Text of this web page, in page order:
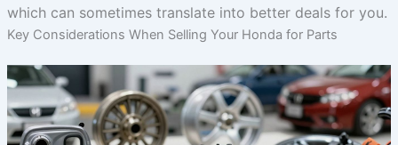
which can sometimes translate into better deals for you.
Key Considerations When Selling Your Honda for Parts